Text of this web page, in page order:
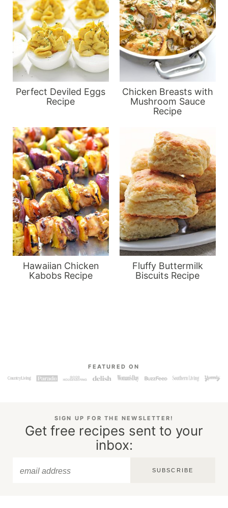
Perfect Deviled Eggs
Recipe
Chicken Breasts with
Mushroom Sauce
Recipe
Hawaiian Chicken
Kabobs Recipe
Fluffy Buttermilk
Biscuits Recipe
FEATURED ON
SIGN UP FOR THE NEWSLETTER!
Get free recipes sent to your
inbox:
SUBSCRIBE